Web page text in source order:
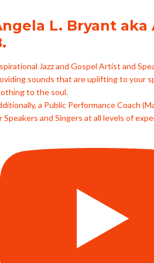
L. Bryant aka
Jazz and Gospel Artist and
sounds that are uplifting to your
to the soul.
a Public Performance Coach
Speakers and Singers at all levels of